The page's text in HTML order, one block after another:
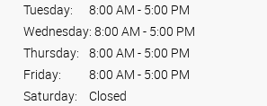
Tuesday:
8:00 AM - 5:00 PM
Wednesday: 8:00 AM - 5:00 PM
Thursday:
8:00 AM - 5:00 PM
Friday:
8:00 AM - 5:00 PM
Saturday:
Closed